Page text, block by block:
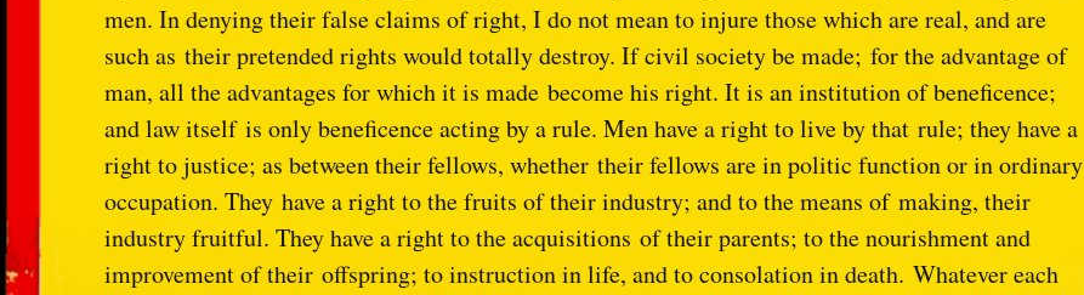
men. In denying their false claims of right, I do not mean to injure those which are real, and are
such astheir pretended rights would totally destroy. If civil society be made;for the advantage of
man, all the advantages for which it is madebecome his right. It is an institution of beneficence;
and law itselfis only beneficence acting by a rule. Men have a right to live by thatrule; they have a
right to justice; as between their fellows, whethertheir fellows are in politic function or in ordinary
occupation. Theyhave a right to the fruits of their industry; and to the means ofmaking, their
industry fruitful. They have a right to the acquisitionsof their parents; to the nourishment and
improvement of theiroffspring; to instruction in life, and to consolation in death.Whatever each